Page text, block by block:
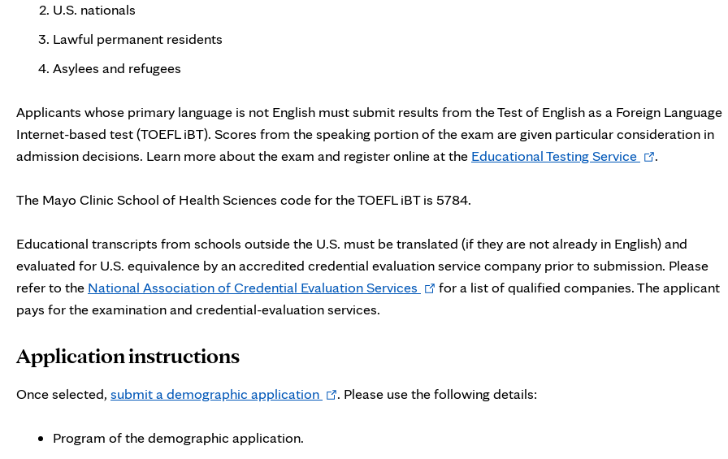
U.S. nationals
Lawful permanent residents
Asylees and refugees
Applicants whose primary language is not English must submit results from the Test of English as a Foreign Language
Internet-based test (TOEFL iBT). Scores from the speaking portion of the exam are given particular consideration in
admission decisions. Learn more about the exam and register online at the Educational Testing ServiceOpens
.
The Mayo Clinic School of Health Sciences code for the TOEFL iBT is 5784.
Educational transcripts from schools outside the U.S. must be translated (if they are not already in English) and
evaluated for U.S. equivalence by an accredited credential evaluation service company prior to submission. Please
refer to the National Association of Credential Evaluation Services Opens
for a list of qualified companies. The applicant
pays for the examination and credential-evaluation services.
Application instructions
Once selected, submit a demographic applicationOpens. Please use the following details:
Program of the demographic application.